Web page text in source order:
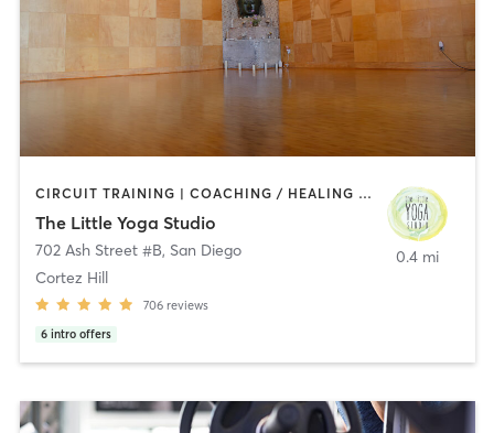
CIRCUIT TRAINING | COACHING / HEALING | MEDITATION | STRENGTH TRAINING | YOGA
The Little Yoga Studio
702 Ash Street #B, San Diego
Cortez Hill
706 reviews
6 intro offers
0.4 mi